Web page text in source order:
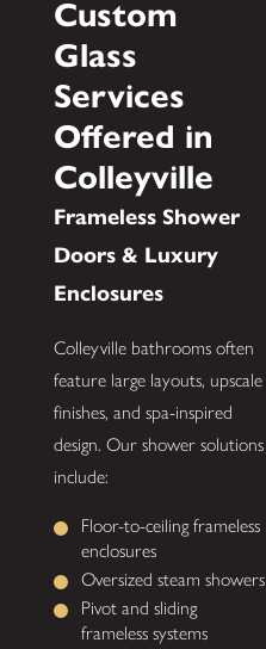
Custom
Glass
Services
Offered in
Colleyville
Frameless Shower
Doors & Luxury
Enclosures
Colleyville bathrooms often
feature large layouts, upscale
finishes, and spa-inspired
design. Our shower solutions
include:
Floor-to-ceiling frameless
enclosures
Oversized steam showers
Pivot and sliding
frameless systems